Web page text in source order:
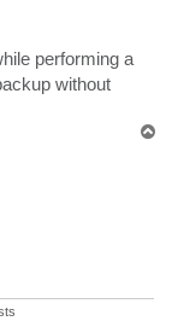
performing a
without